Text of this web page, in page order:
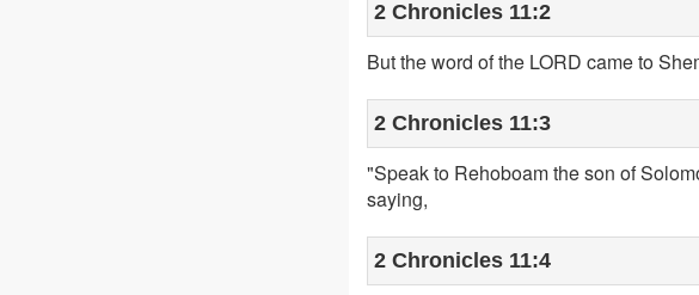
2 Chronicles 11:2
But the word of the LORD came to
2 Chronicles 11:3
"Speak to Rehoboam the son of
saying,
2 Chronicles 11:4